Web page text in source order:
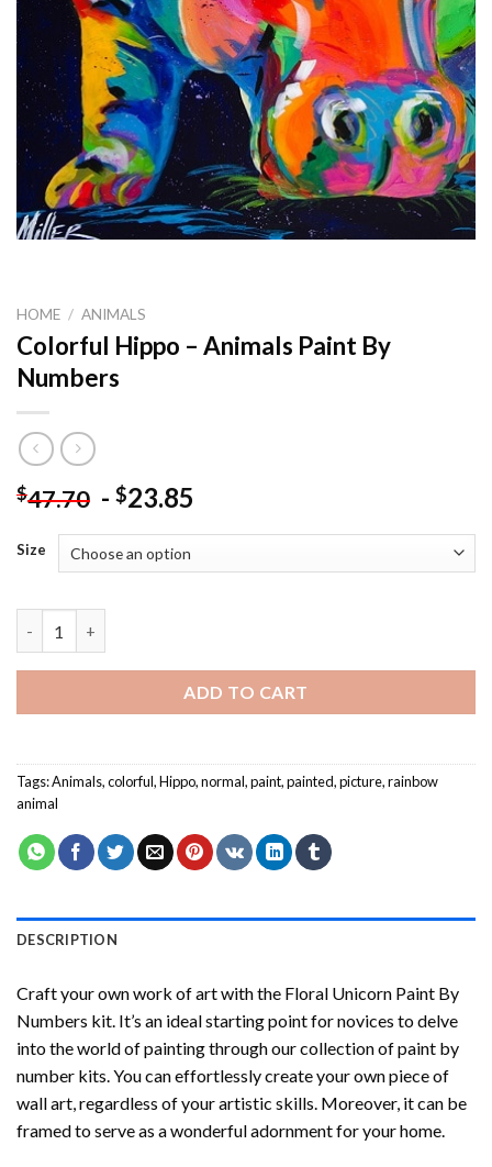
HOME / ANIMALS
Colorful Hippo – Animals Paint By
Numbers
$47.70 - $23.85
Size
ADD TO CART
Tags:Animals,colorful,Hippo,normal,paint,painted,picture,rainbow
animal
DESCRIPTION
Craft your own work of art with the Floral Unicorn Paint By
Numbers kit. It’s an ideal starting point for novices to delve
into the world of painting through our collection of paint by
number kits. You can effortlessly create your own piece of
wall art, regardless of your artistic skills. Moreover, it can be
framed to serve as a wonderful adornment for your home.